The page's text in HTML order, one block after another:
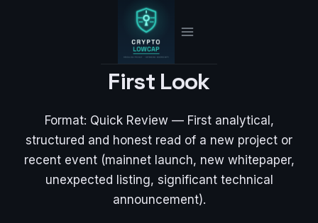
First Look
Format: Quick Review — First analytical,
structured and honest read of a new project or
recent event (mainnet launch, new whitepaper,
unexpected listing, significant technical
announcement).